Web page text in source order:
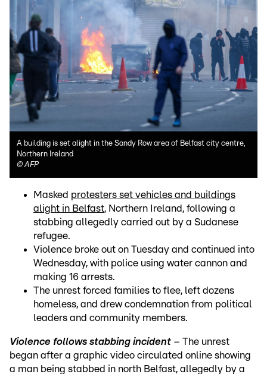
A building is set alight in the Sandy Row area of Belfast city centre,
Northern Ireland
©AFP
Masked protesters set vehicles and buildings
alight in Belfast, Northern Ireland, following a
stabbing allegedly carried out by a Sudanese
refugee.
Violence broke out on Tuesday and continued into
Wednesday, with police using water cannon and
making 16 arrests.
The unrest forced families to flee, left dozens
homeless, and drew condemnation from political
leaders and community members.
Violence follows stabbing incident – The unrest
began after a graphic video circulated online showing
a man being stabbed in north Belfast, allegedly by a